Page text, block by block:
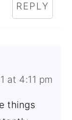
REPLY
at 4:11 pm
things